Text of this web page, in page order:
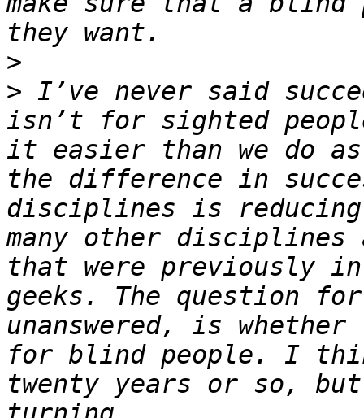
>
> I’ve never said
isn’t for sighted
it easier than we do
the difference in
disciplines is
many other
that were previously in
geeks. The question
unanswered, is
for blind people. I
twenty years or so,